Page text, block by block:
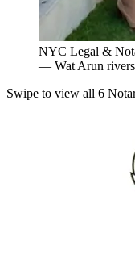
NYC Legal &
— Wat Arun
Swipe to view all 6